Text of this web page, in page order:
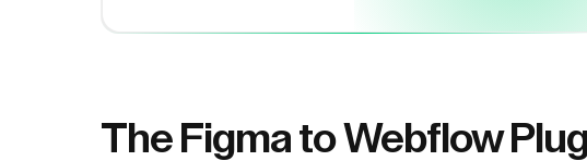
The Figma to Webflow